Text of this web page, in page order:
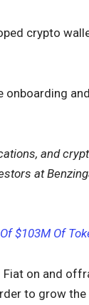
crypto
onboarding
and
at
$103M Of
Fiat on and
to grow